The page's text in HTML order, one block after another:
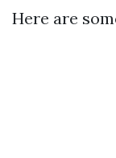
Here are